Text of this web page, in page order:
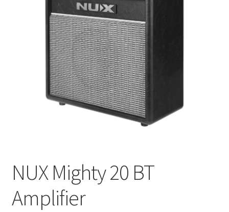
Tracking orders
My account
Service
NUX Mighty 20 BT
Amplifier